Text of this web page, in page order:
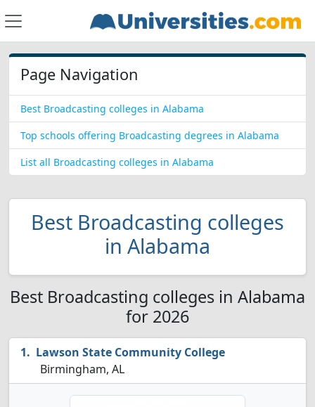
Page Navigation
Best Broadcasting colleges in Alabama
Top schools offering Broadcasting degrees in Alabama
List all Broadcasting colleges in Alabama
Best Broadcasting colleges
in Alabama
Best Broadcasting colleges in Alabama
for 2026
Lawson State Community College
Birmingham, AL